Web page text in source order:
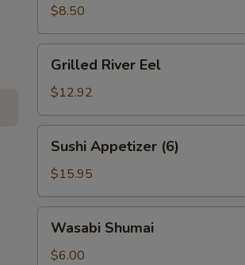
Shrimp
$8.50
River
Eel
Grilled River Eel
$12.92
Appetizer
(6)
Sushi Appetizer (6)
$15.95
Shumai
Wasabi Shumai
$6.00